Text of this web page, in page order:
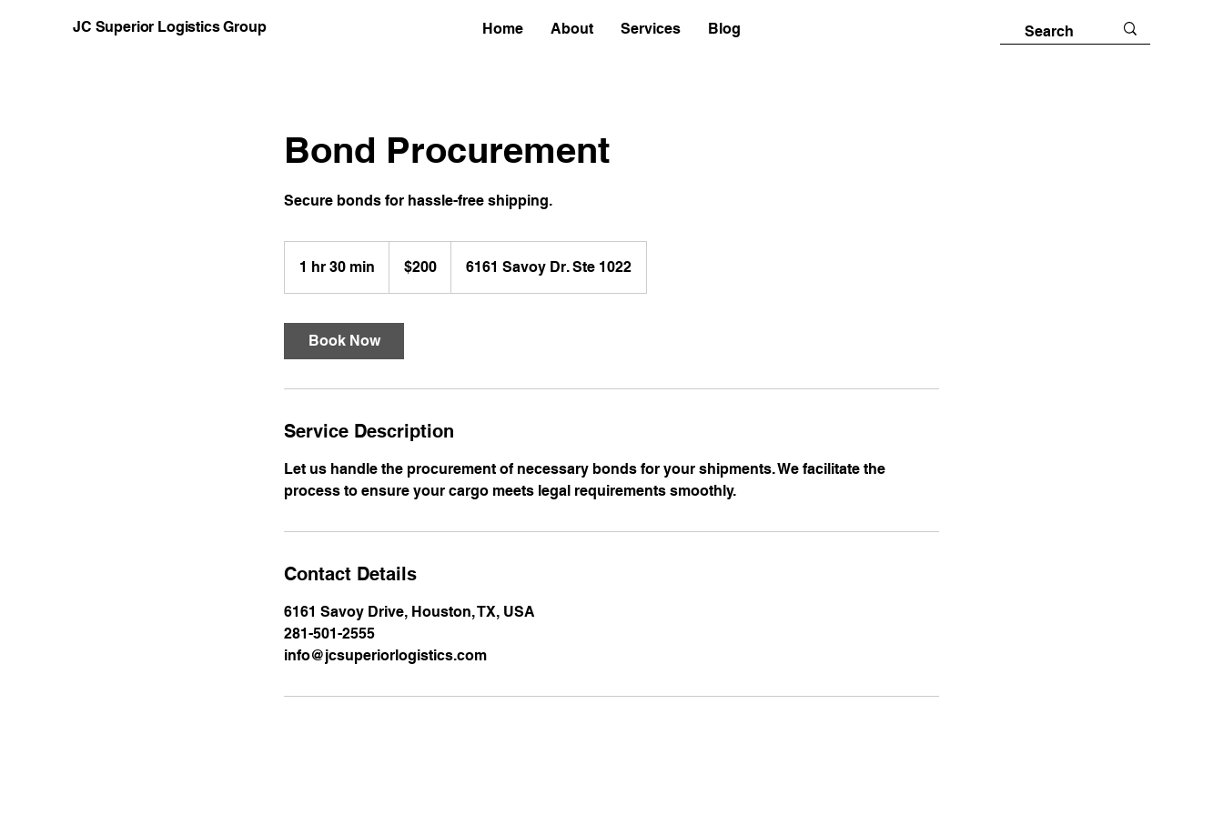
JC Superior Logistics Group Home About Services Blog
Bond Procurement
Secure bonds for hassle-free shipping.
1 hr 30 min
h
dollars$200 6161 Savoy Dr. Ste 1022
Book Now
Service Description
Let us handle the procurement of necessary bonds for your shipments. We facilitate the
process to ensure your cargo meets legal requirements smoothly.
Contact Details
6161 Savoy Drive, Houston, TX, USA
281-501-2555
info@jcsuperiorlogistics.com